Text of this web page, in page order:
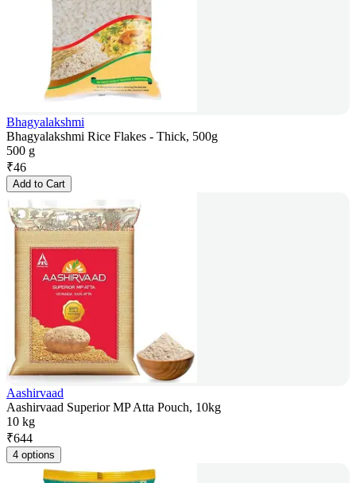
Bhagyalakshmi
Bhagyalakshmi Rice Flakes - Thick, 500g
500 g
₹46
Add to Cart
Aashirvaad
Aashirvaad Superior MP Atta Pouch, 10kg
10 kg
₹644
4 options